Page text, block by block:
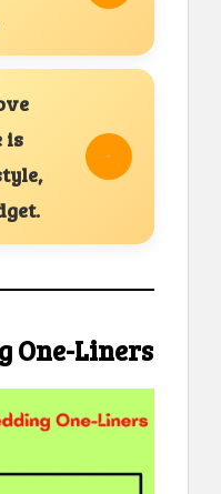
is
One-Liners